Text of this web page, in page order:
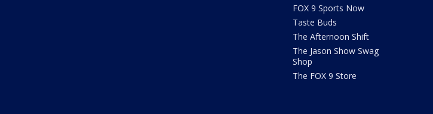
FOX 9 Sports Now
Taste Buds
The Afternoon Shift
The Jason Show Swag
Shop
The FOX 9 Store